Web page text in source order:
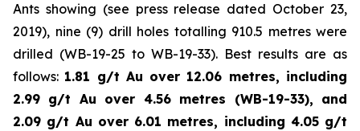
Ants showing (see press release dated October 23,
2019), nine (9) drill holes totalling 910.5 metres were
drilled (WB-19-25 to WB-19-33). Best results are as
follows: 1.81 g/t Au over 12.06 metres, including
2.99 g/t Au over 4.56 metres (WB-19-33), and
2.09 g/t Au over 6.01 metres, including 4.05 g/t